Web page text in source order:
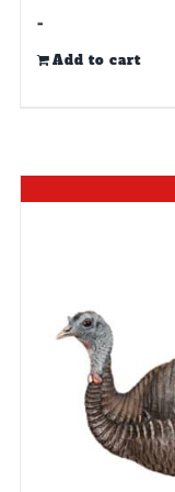
-
Add to cart